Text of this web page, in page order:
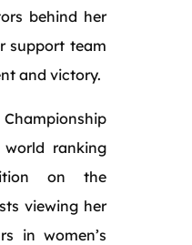
behind her
support team
and victory.
Championship
ranking
on the
viewing her
in women’s